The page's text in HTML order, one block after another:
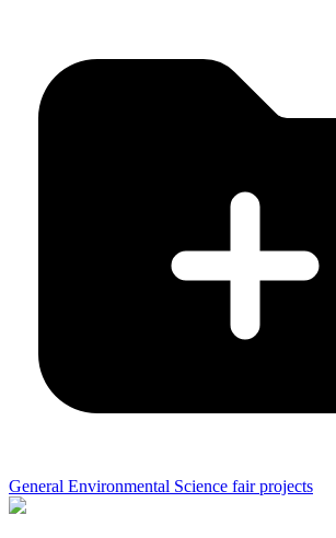
General Environmental Science fair projects